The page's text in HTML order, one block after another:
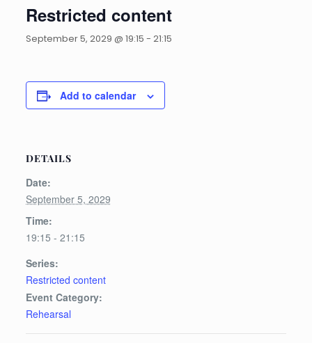
Restricted content
September 5, 2029 @ 19:15 - 21:15
Add to calendar
DETAILS
Date:
September 5, 2029
Time:
19:15 - 21:15
Series:
Restricted content
Event Category:
Rehearsal